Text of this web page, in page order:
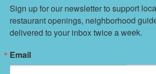
Sign up for our newsletter to support
restaurant openings, neighborhood
delivered to your inbox twice a week.
Email